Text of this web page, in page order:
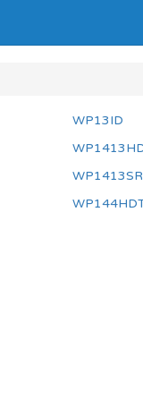
WP13ID